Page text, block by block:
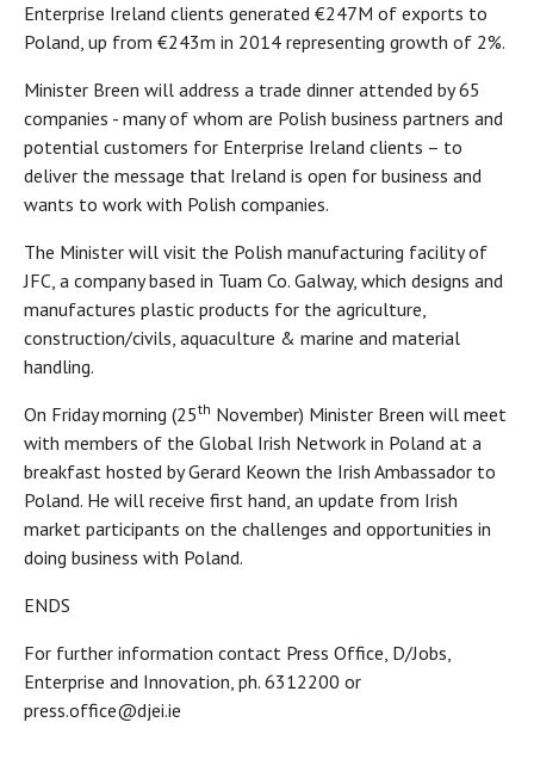
Enterprise Ireland clients generated €247M of exports to
Poland, up from €243m in 2014 representing growth of 2%.
Minister Breen will address a trade dinner attended by 65
companies - many of whom are Polish business partners and
potential customers for Enterprise Ireland clients – to
deliver the message that Ireland is open for business and
wants to work with Polish companies.
The Minister will visit the Polish manufacturing facility of
JFC, a company based in Tuam Co. Galway, which designs and
manufactures plastic products for the agriculture,
construction/civils, aquaculture & marine and material
handling.
On Friday morning (25th November) Minister Breen will meet
with members of the Global Irish Network in Poland at a
breakfast hosted by Gerard Keown the Irish Ambassador to
Poland. He will receive first hand, an update from Irish
market participants on the challenges and opportunities in
doing business with Poland.
ENDS
For further information contact Press Office, D/Jobs,
Enterprise and Innovation, ph. 6312200 or
press.office@djei.ie